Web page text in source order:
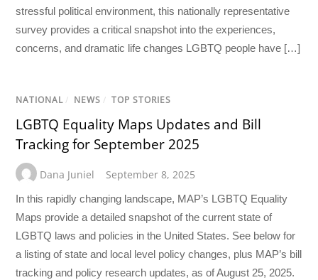
stressful political environment, this nationally representative
survey provides a critical snapshot into the experiences,
concerns, and dramatic life changes LGBTQ people have […]
NATIONAL / NEWS / TOP STORIES
LGBTQ Equality Maps Updates and Bill
Tracking for September 2025
Dana Juniel September 8, 2025
In this rapidly changing landscape, MAP’s LGBTQ Equality
Maps provide a detailed snapshot of the current state of
LGBTQ laws and policies in the United States. See below for
a listing of state and local level policy changes, plus MAP’s bill
tracking and policy research updates, as of August 25, 2025.